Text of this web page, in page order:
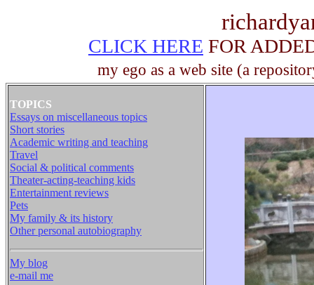
CLICK HERE FOR
my ego as a web site (a
TOPICS
Essays on miscellaneous topics
Short stories
Academic writing and teaching
Travel
Social & political comments
Theater-acting-teaching kids
Entertainment reviews
Pets
My family & its history
Other personal autobiography
My blog
e-mail me